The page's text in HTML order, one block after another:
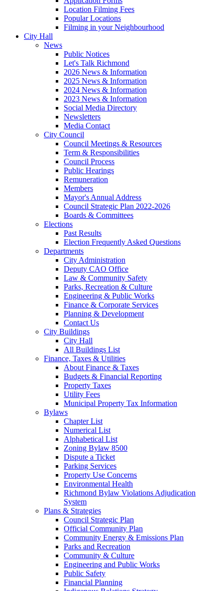
Location Filming Fees
Popular Locations
Filming in your Neighbourhood
City Hall
News
Public Notices
Let's Talk Richmond
2026 News & Information
2025 News & Information
2024 News & Information
2023 News & Information
Social Media Directory
Newsletters
Media Contact
City Council
Council Meetings & Resources
Term & Responsibilities
Council Process
Public Hearings
Remuneration
Members
Mayor's Annual Address
Council Strategic Plan 2022-2026
Boards & Committees
Elections
Past Results
Election Frequently Asked Questions
Departments
City Administration
Deputy CAO Office
Law & Community Safety
Parks, Recreation & Culture
Engineering & Public Works
Finance & Corporate Services
Planning & Development
Contact Us
City Buildings
City Hall
All Buildings List
Finance, Taxes & Utilities
About Finance & Taxes
Budgets & Financial Reporting
Property Taxes
Utility Fees
Municipal Property Tax Information
Bylaws
Chapter List
Numerical List
Alphabetical List
Zoning Bylaw 8500
Dispute a Ticket
Parking Services
Property Use Concerns
Environmental Health
Richmond Bylaw Violations Adjudication
System
Plans & Strategies
Council Strategic Plan
Official Community Plan
Community Energy & Emissions Plan
Parks and Recreation
Community & Culture
Engineering and Public Works
Public Safety
Financial Planning